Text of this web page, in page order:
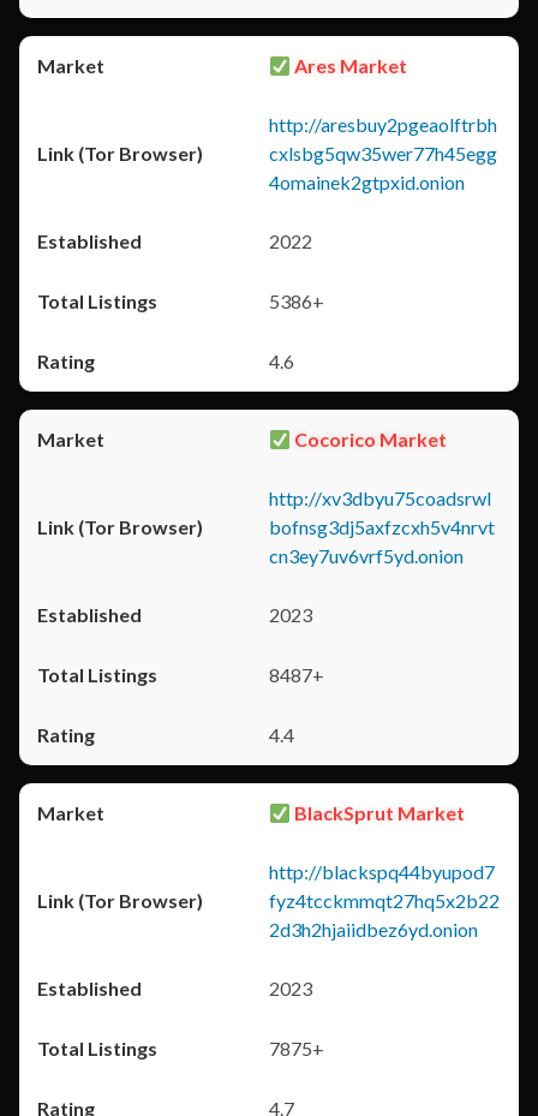
Ares Market
http://aresbuy2pgeaolftrbh
cxlsbg5qw35wer77h45egg
4omainek2gtpxid.onion
2022
5386+
4.6
Cocorico Market
http://xv3dbyu75coadsrwl
bofnsg3dj5axfzcxh5v4nrvt
cn3ey7uv6vrf5yd.onion
2023
8487+
4.4
BlackSprut Market
http://blackspq44byupod7
fyz4tcckmmqt27hq5x2b22
2d3h2hjaiidbez6yd.onion
2023
7875+
4.7